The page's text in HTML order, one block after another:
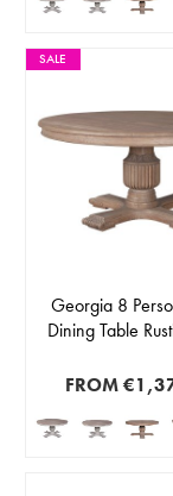
SALE
Georgia 8
Dining Table
FROM